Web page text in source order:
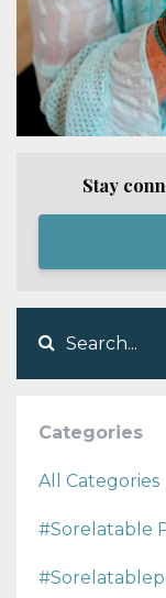
Stay
Categories
All Categories
#sorelatable